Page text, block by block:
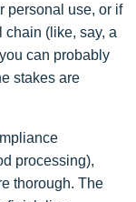
personal use, or if
(like, say, a
can probably
stakes are
processing),
thorough. The